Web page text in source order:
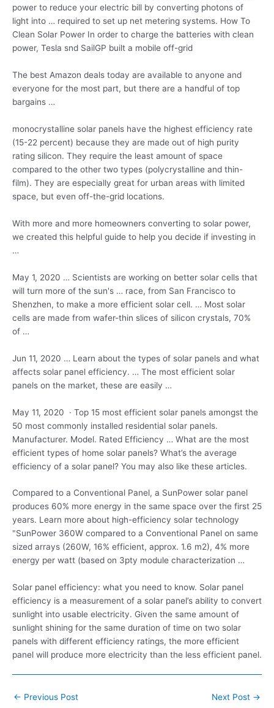
power to reduce your electric bill by converting photons of
light into … required to set up net metering systems. How To
Clean Solar Power In order to charge the batteries with clean
power, Tesla snd SailGP built a mobile off-grid
The best Amazon deals today are available to anyone and
everyone for the most part, but there are a handful of top
bargains …
monocrystalline solar panels have the highest efficiency rate
(15-22 percent) because they are made out of high purity
rating silicon. They require the least amount of space
compared to the other two types (polycrystalline and thin-
film). They are especially great for urban areas with limited
space, but even off-the-grid locations.
With more and more homeowners converting to solar power,
we created this helpful guide to help you decide if investing in
…
May 1, 2020 … Scientists are working on better solar cells that
will turn more of the sun's … race, from San Francisco to
Shenzhen, to make a more efficient solar cell. … Most solar
cells are made from wafer-thin slices of silicon crystals, 70%
of …
Jun 11, 2020 … Learn about the types of solar panels and what
affects solar panel efficiency. … The most efficient solar
panels on the market, these are easily …
May 11, 2020 · Top 15 most efficient solar panels amongst the
50 most commonly installed residential solar panels.
Manufacturer. Model. Rated Efficiency … What are the most
efficient types of home solar panels? What’s the average
efficiency of a solar panel? You may also like these articles.
Compared to a Conventional Panel, a SunPower solar panel
produces 60% more energy in the same space over the first 25
years. Learn more about high-efficiency solar technology
"SunPower 360W compared to a Conventional Panel on same
sized arrays (260W, 16% efficient, approx. 1.6 m2), 4% more
energy per watt (based on 3pty module characterization …
Solar panel efficiency: what you need to know. Solar panel
efficiency is a measurement of a solar panel’s ability to convert
sunlight into usable electricity. Given the same amount of
sunlight shining for the same duration of time on two solar
panels with different efficiency ratings, the more efficient
panel will produce more electricity than the less efficient panel.
Post
← Previous Post Next Post →